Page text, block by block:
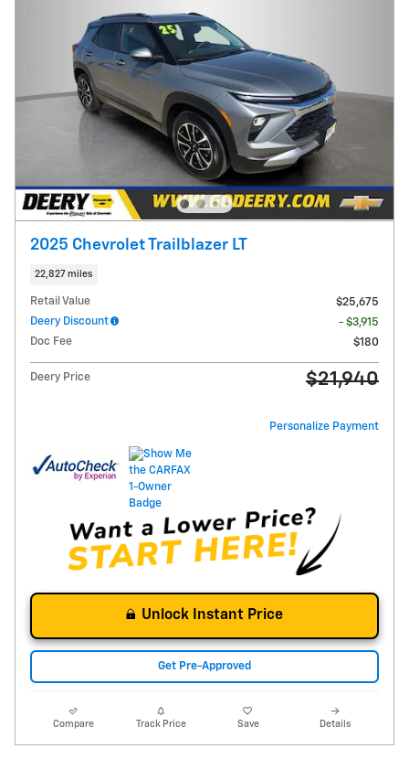
2025 Chevrolet Trailblazer LT
22,827 miles
Retail Value
$25,675
Deery Discount
- $3,915
Doc Fee
$180
Deery Price $21,940
Personalize Payment
Unlock Instant Price
Get Pre-Approved
Compare Track Price Save Details